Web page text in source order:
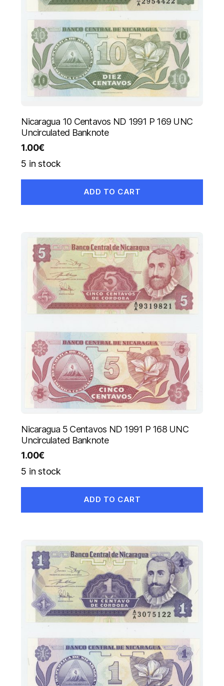
Nicaragua 10 Centavos ND 1991 P 169 UNC
Uncirculated Banknote
1.00€
5 in stock
ADD TO CART
Nicaragua 5 Centavos ND 1991 P 168 UNC
Uncirculated Banknote
1.00€
5 in stock
ADD TO CART